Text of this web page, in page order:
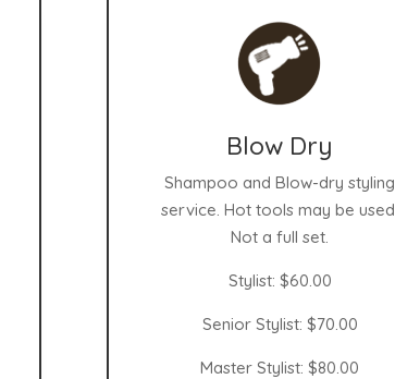
Blow Dry
Shampoo and Blow-dry styling
service. Hot tools may be used.
Not a full set.
Stylist: $60.00
Senior Stylist: $70.00
Master Stylist: $80.00